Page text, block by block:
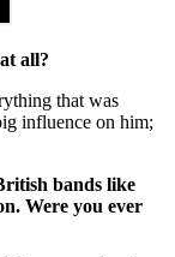
all?
that was
influence on him;
bands like
Were you ever